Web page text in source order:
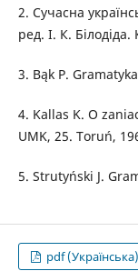
2. Сучасна
ред. І. К.
3. Bąk P.
4. Kallas K. O
UMK, 25. Toruń,
5. Strutyński J.
pdf (Українська)